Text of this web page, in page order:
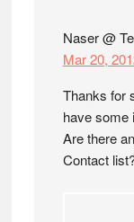
Naser @
Mar 20,
Thanks for
have some
Are there
Contact